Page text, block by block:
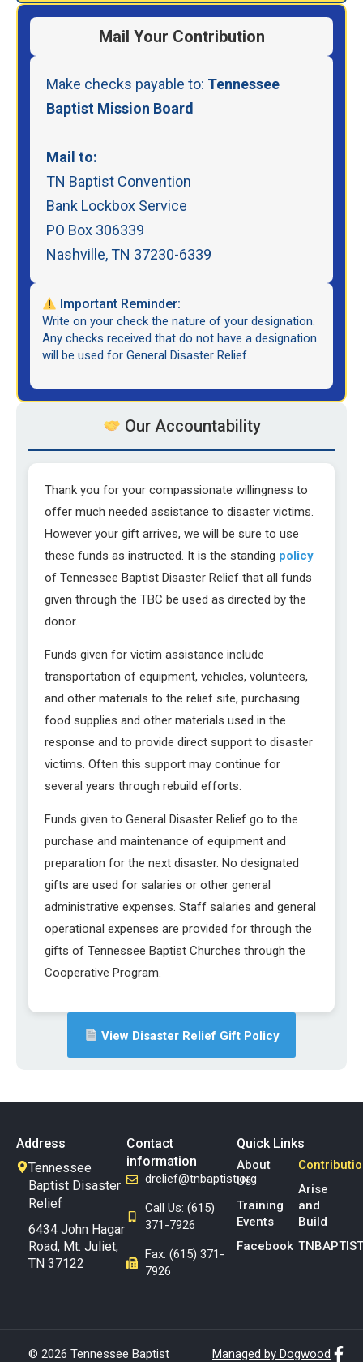
Mail Your Contribution
Make checks payable to: Tennessee
Baptist Mission Board
Mail to:
TN Baptist Convention
Bank Lockbox Service
PO Box 306339
Nashville, TN 37230-6339
Important Reminder:
Write on your check the nature of your designation.
Any checks received that do not have a designation
will be used for General Disaster Relief.
Our Accountability
Thank you for your compassionate willingness to
offer much needed assistance to disaster victims.
However your gift arrives, we will be sure to use
these funds as instructed. It is the standing policy
of Tennessee Baptist Disaster Relief that all funds
given through the TBC be used as directed by the
donor.
Funds given for victim assistance include
transportation of equipment, vehicles, volunteers,
and other materials to the relief site, purchasing
food supplies and other materials used in the
response and to provide direct support to disaster
victims. Often this support may continue for
several years through rebuild efforts.
Funds given to General Disaster Relief go to the
purchase and maintenance of equipment and
preparation for the next disaster. No designated
gifts are used for salaries or other general
administrative expenses. Staff salaries and general
operational expenses are provided for through the
gifts of Tennessee Baptist Churches through the
Cooperative Program.
View Disaster Relief Gift Policy
Address
Tennessee
Baptist Disaster
Relief
6434 John Hagar
Road, Mt. Juliet,
TN 37122
Contact
information
drelief@tnbaptist.org
Call Us: (615)
371-7926
Fax: (615) 371-
7926
Quick Links
About
Us
Training
Events
Facebook
Arise
and
Build
© 2026 Tennessee Baptist Managed by Dogwood